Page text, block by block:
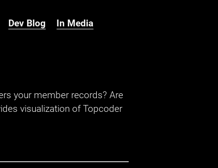
Dev Blog In Media
your member records? Are
visualization of Topcoder